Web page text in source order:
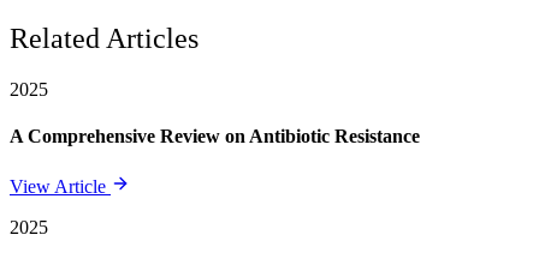
Related Articles
2025
A Comprehensive Review on Antibiotic Resistance
View Article
2025